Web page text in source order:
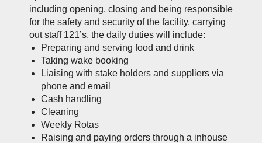
including opening, closing and being responsible
for the safety and security of the facility, carrying
out staff 121’s, the daily duties will include:
Preparing and serving food and drink
Taking wake booking
Liaising with stake holders and suppliers via
phone and email
Cash handling
Cleaning
Weekly Rotas
Raising and paying orders through a inhouse